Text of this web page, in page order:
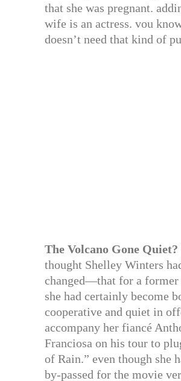
that she was pregnant.
wife is an actress. vou
doesn’t need that kind of
The Volcano Gone Quiet?
thought Shelley Winters
changed—that for a former
she had certainly become
cooperative and quiet in
accompany her fiancé
Franciosa on his tour to
of Rain.” even though she
by-passed for the movie